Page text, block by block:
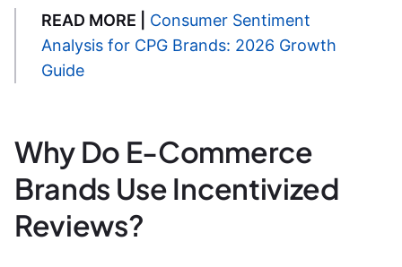
READ MORE |
Consumer Sentiment
Analysis for CPG Brands: 2026 Growth
Guide
Why Do E-Commerce
Brands Use Incentivized
Reviews?